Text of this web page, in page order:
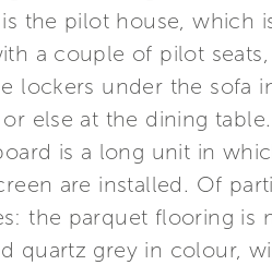
the pilot house, which
a couple of pilot
lockers under the sofa
else at the dining
is a long unit in
are installed. Of
the parquet flooring is
quartz grey in colour,